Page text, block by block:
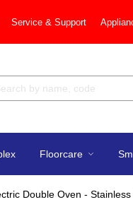
Service & Support
Floorcare
Double Oven - Stainless